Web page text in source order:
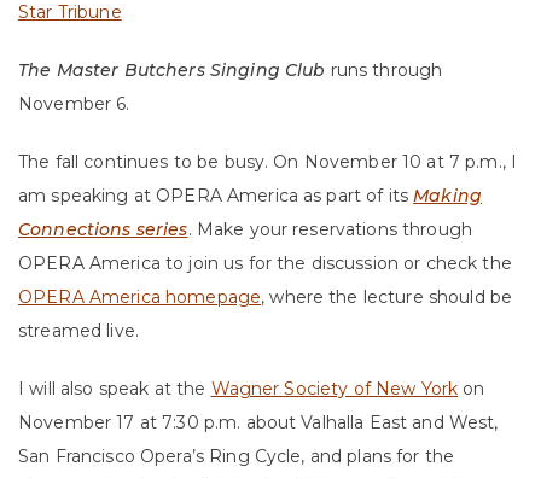
Star Tribune
The Master Butchers Singing Club runs through
November 6.
The fall continues to be busy. On November 10 at 7 p.m., I
am speaking at OPERA America as part of itsMaking
Connections series. Make your reservations through
OPERA America to join us for the discussion or check the
OPERA America homepage, where the lecture should be
streamed live.
I will also speak at the Wagner Society of New York on
November 17 at 7:30 p.m. about Valhalla East and West,
San Francisco Opera’s Ring Cycle, and plans for the